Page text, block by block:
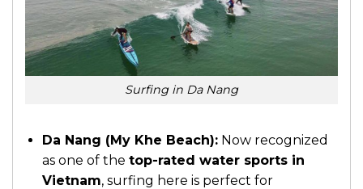
Surfing in Da Nang
Da Nang (My Khe Beach):Now recognized
as one of the top-rated water sports in
Vietnam, surfing here is perfect for